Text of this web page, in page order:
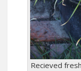
Recieved